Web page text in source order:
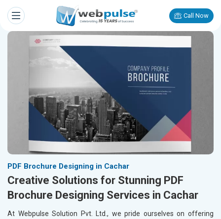
Call Now
PDF Brochure Designing in Cachar
Creative Solutions for Stunning PDF
Brochure Designing Services in Cachar
At Webpulse Solution Pvt. Ltd., we pride ourselves on offering